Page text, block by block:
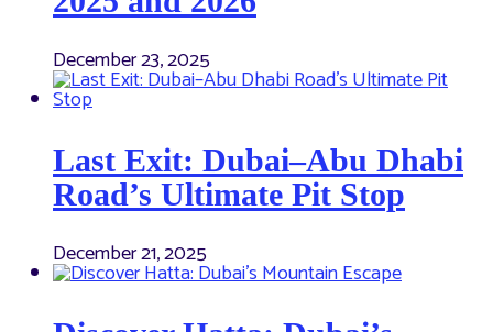
December 23, 2025
Last Exit: Dubai–Abu Dhabi
Road’s Ultimate Pit Stop
December 21, 2025